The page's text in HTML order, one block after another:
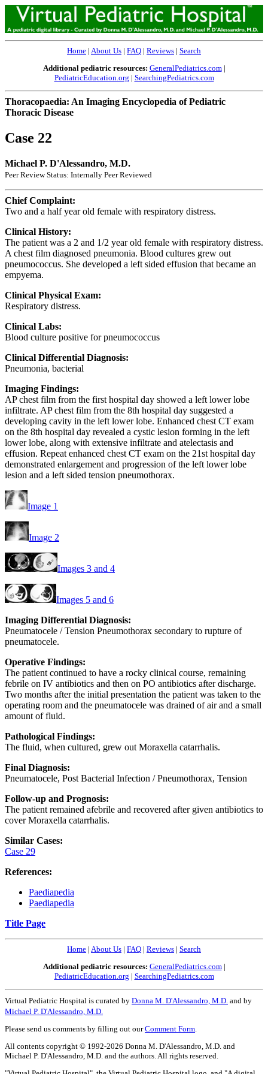
Home | About Us | FAQ | Reviews | Search
Additional pediatric resources: GeneralPediatrics.com|
PediatricEducation.org | SearchingPediatrics.com
Thoracopaedia: An Imaging Encyclopedia of Pediatric
Thoracic Disease
Case 22
Michael P. D'Alessandro, M.D.
Peer Review Status: Internally Peer Reviewed
Chief Complaint:
Two and a half year old female with respiratory distress.
Clinical History:
The patient was a 2 and 1/2 year old female with respiratory distress.
A chest film diagnosed pneumonia. Blood cultures grew out
pneumococcus. She developed a left sided effusion that became an
empyema.
Clinical Physical Exam:
Respiratory distress.
Clinical Labs:
Blood culture positive for pneumococcus
Clinical Differential Diagnosis:
Pneumonia, bacterial
Imaging Findings:
AP chest film from the first hospital day showed a left lower lobe
infiltrate. AP chest film from the 8th hospital day suggested a
developing cavity in the left lower lobe. Enhanced chest CT exam
on the 8th hospital day revealed a cystic lesion forming in the left
lower lobe, along with extensive infiltrate and atelectasis and
effusion. Repeat enhanced chest CT exam on the 21st hospital day
demonstrated enlargement and progression of the left lower lobe
lesion and a left sided tension pneumothorax.
Image 1
Image 2
Images 3 and 4
Images 5 and 6
Imaging Differential Diagnosis:
Pneumatocele / Tension Pneumothorax secondary to rupture of
pneumatocele.
Operative Findings:
The patient continued to have a rocky clinical course, remaining
febrile on IV antibiotics and then on PO antibiotics after discharge.
Two months after the initial presentation the patient was taken to the
operating room and the pneumatocele was drained of air and a small
amount of fluid.
Pathological Findings:
The fluid, when cultured, grew out Moraxella catarrhalis.
Final Diagnosis:
Pneumatocele, Post Bacterial Infection / Pneumothorax, Tension
Follow-up and Prognosis:
The patient remained afebrile and recovered after given antibiotics to
cover Moraxella catarrhalis.
Similar Cases:
Case 29
References:
Paediapedia
Paediapedia
Title Page
Home | About Us | FAQ | Reviews | Search
Additional pediatric resources: GeneralPediatrics.com|
PediatricEducation.org | SearchingPediatrics.com
Virtual Pediatric Hospital is curated by Donna M. D'Alessandro, M.D. and by
Michael P. D'Alessandro, M.D.
Please send us comments by filling out ourComment Form
All contents copyright © 1992-2026 Donna M. D'Alessandro, M.D. and
Michael P. D'Alessandro, M.D. and the authors. All rights reserved.